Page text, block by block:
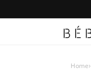
Home›